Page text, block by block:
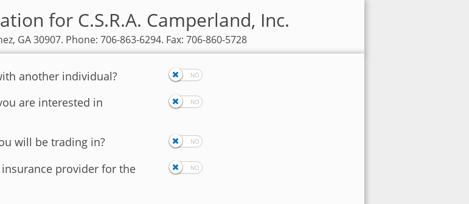
for C.S.R.A. Camperland, Inc.
GA 30907. Phone: 706-863-6294. Fax: 706-860-5728
another individual?
are interested in
will be trading in?
provider for the